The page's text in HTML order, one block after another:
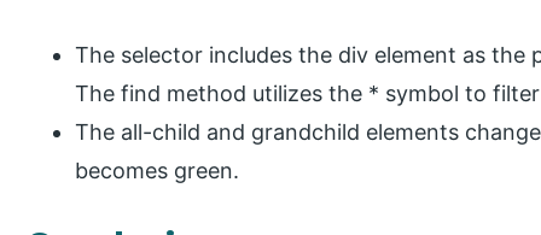
The selector includes the div element as the
The find method utilizes the * symbol to
The all-child and grandchild elements
becomes green.